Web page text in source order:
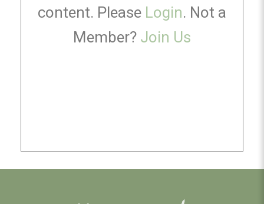
content. Please Login. Not a
Member? Join Us